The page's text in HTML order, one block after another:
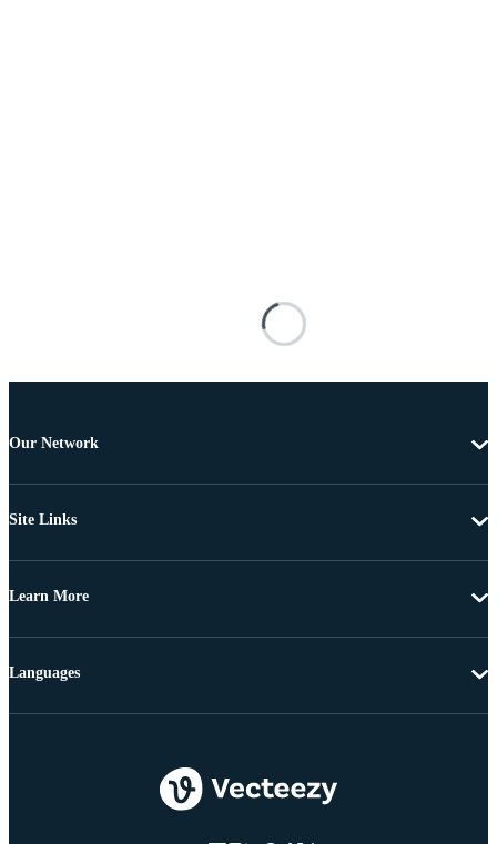
Our Network
Site Links
Learn More
Languages